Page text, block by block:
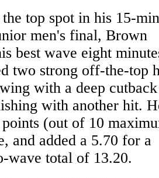
top spot in his 15-
men's final, Brown
best wave eight
two strong off-the-top
with a deep cutback
with another hit.
points (out of 10
and added a 5.70 for a
wave total of 13.20.